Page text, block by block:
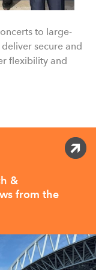
to large-
secure and
flexibility and
&
from the